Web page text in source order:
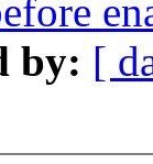
by: [